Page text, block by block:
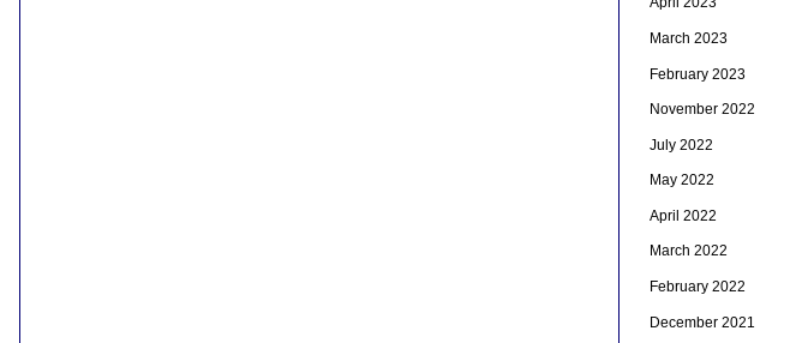
March 2023
February 2023
November 2022
July 2022
May 2022
April 2022
March 2022
February 2022
December 2021